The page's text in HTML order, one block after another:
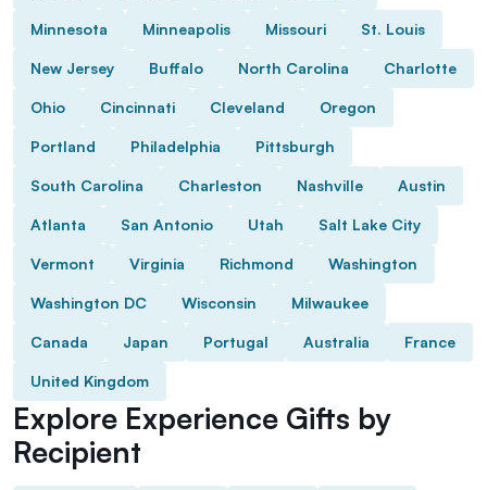
Minnesota Minneapolis Missouri St. Louis
New Jersey Buffalo North Carolina Charlotte
Ohio Cincinnati Cleveland Oregon
Portland Philadelphia Pittsburgh
South Carolina Charleston Nashville Austin
Atlanta San Antonio Utah Salt Lake City
Vermont Virginia Richmond Washington
Washington DC Wisconsin Milwaukee
Canada Japan Portugal Australia France
United Kingdom
Explore Experience Gifts by
Recipient